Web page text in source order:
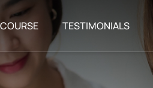
TESTIMONIALS